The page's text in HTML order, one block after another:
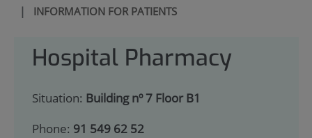
| INFORMATION FOR PATIENTS
Hospital Pharmacy
Situation: Building nº 7 Floor B1
Phone: 91 549 62 52